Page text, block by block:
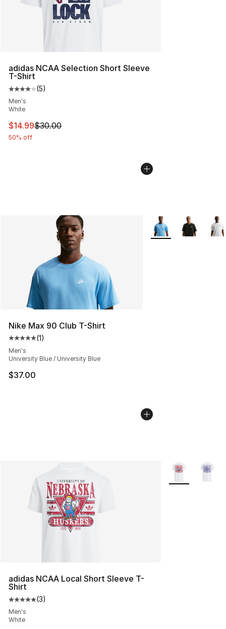
adidas NCAA Selection Short Sleeve
T-Shirt
Average customer rating - [4 out of 5 stars], 5 reviews
(5)
Men's
White
This item is on sale. Price dropped from $30.00 to
$14.99$30.00
50% off
Nike Max 90 Club T-Shirt
Average customer rating - [5 out of 5 stars], 1 reviews
(1)
Men's
University Blue / University Blue
$37.00
More Colors
adidas NCAA Local Short Sleeve T-
Shirt
Average customer rating - [5 out of 5 stars], 3 reviews
(3)
Men's
White
More Colors